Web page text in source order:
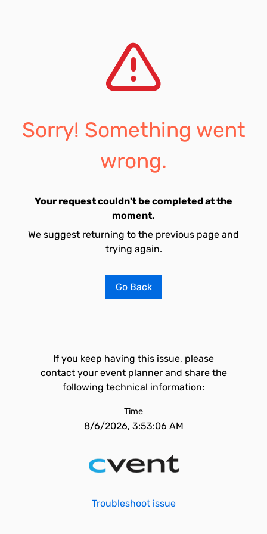
Sorry! Something went
wrong.
Your request couldn't be completed at the
moment.
We suggest returning to the previous page and
trying again.
Go Back
If you keep having this issue, please
contact your event planner and share the
following technical information:
Time
8/6/2026, 3:53:06 AM
Troubleshoot issue